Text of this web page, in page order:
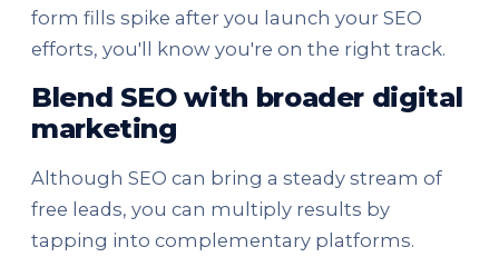
form fills spike after you launch your SEO
efforts, you'll know you're on the right track.
Blend SEO with broader digital
marketing
Although SEO can bring a steady stream of
free leads, you can multiply results by
tapping into complementary platforms.